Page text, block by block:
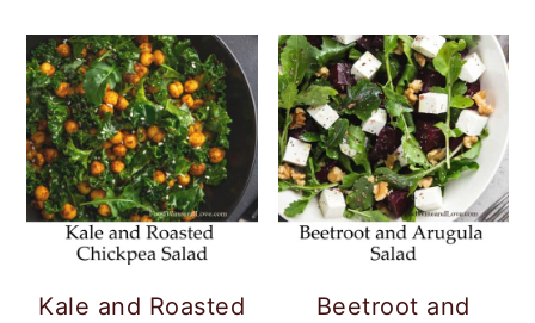
Kale and Roasted
Beetroot and